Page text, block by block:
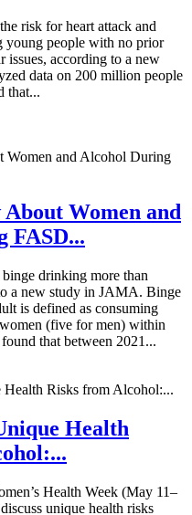
risk for heart attack and
young people with no prior
issues, according to a new
data on 200 million people
that...
Women and
FASD...
drinking more than
a new study in JAMA. Binge
is defined as consuming
(five for men) within
that between 2021...
Health
Health Week (May 11–
unique health risks